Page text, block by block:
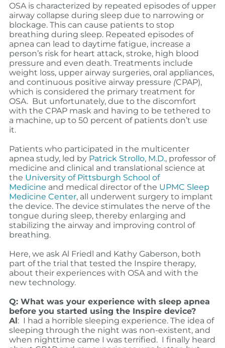
OSA is characterized by repeated episodes of upper
airway collapse during sleep due to narrowing or
blockage. This can cause patients to stop
breathing during sleep. Repeated episodes of
apnea can lead to daytime fatigue, increase a
person’s risk for heart attack, stroke, high blood
pressure and even death. Treatments include
weight loss, upper airway surgeries, oral appliances,
and continuous positive airway pressure (CPAP),
which is considered the primary treatment for
OSA. But unfortunately, due to the discomfort
with the CPAP mask and having to be tethered to
a machine, up to 50 percent of patients don’t use
it.
Patients who participated in the multicenter
apnea study, led by Patrick Strollo, M.D., professor of
medicine and clinical and translational science at
the University of Pittsburgh School of
Medicine and medical director of the UPMC Sleep
Medicine Center, all underwent surgery to implant
the device. The device stimulates the nerve of the
tongue during sleep, thereby enlarging and
stabilizing the airway and improving control of
breathing.
Here, we ask Al Friedl and Kathy Gaberson, both
part of the trial that tested the Inspire therapy,
about their experiences with OSA and with the
new technology.
Q: What was your experience with sleep apnea
before you started using the Inspire device?
Al: I had a horrible sleeping experience. The idea of
sleeping through the night was non-existent, and
when nighttime came I was terrified. I finally heard